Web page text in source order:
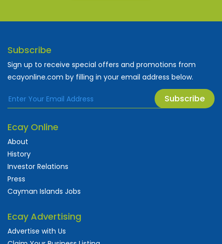
Subscribe
Sign up to receive special offers and promotions from
ecayonline.com by filling in your email address below.
Subscribe
Ecay Online
About
History
Investor Relations
Press
Cayman Islands Jobs
Ecay Advertising
Advertise with Us